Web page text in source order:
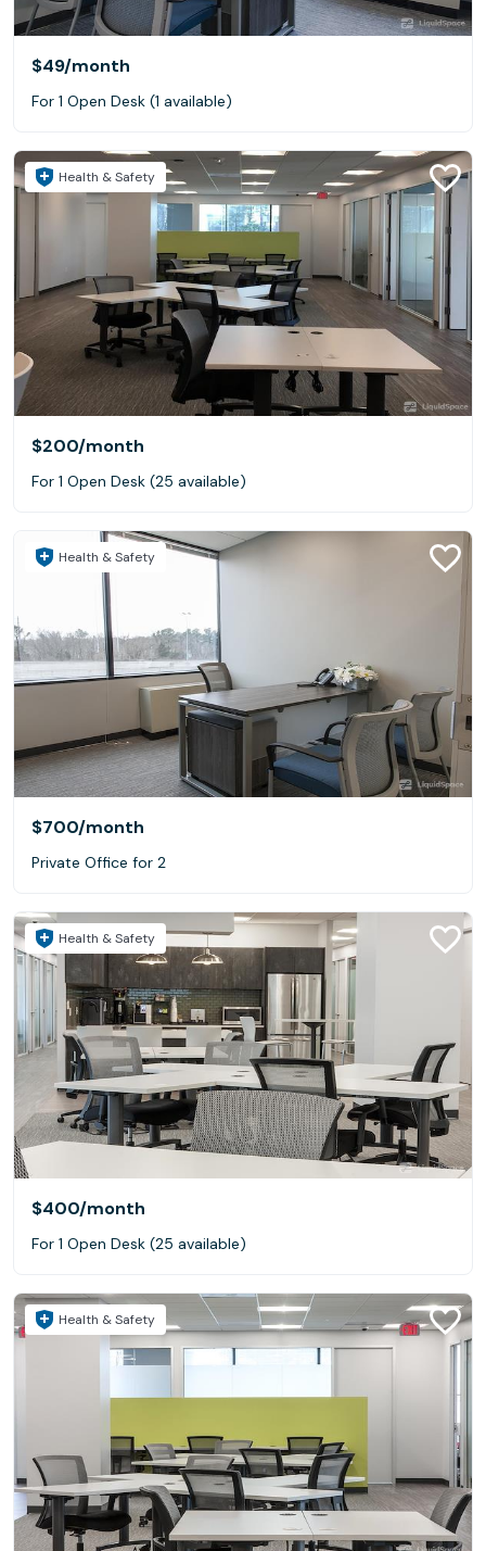
$49/month
For 1 Open Desk (1 available)
Health & Safety
$200/month
For 1 Open Desk (25 available)
Health & Safety
$700/month
Private Office for 2
Health & Safety
$400/month
For 1 Open Desk (25 available)
Health & Safety